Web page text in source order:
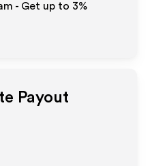
- Get up to 3%
Payout